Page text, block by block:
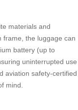
materials and
frame, the luggage can
battery (up to
uninterrupted use
aviation safety-certified
mind.